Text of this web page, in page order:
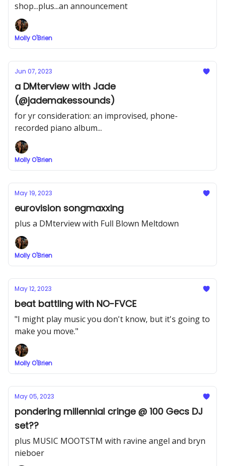
shop...plus...an announcement
Molly O'Brien
Jun 07, 2023
a DMterview with Jade
(@jademakessounds)
for yr consideration: an improvised, phone-
recorded piano album...
Molly O'Brien
May 19, 2023
eurovision songmaxxing
plus a DMterview with Full Blown Meltdown
Molly O'Brien
May 12, 2023
beat battling with NO-FVCE
"I might play music you don't know, but it's going to
make you move."
Molly O'Brien
May 05, 2023
pondering millennial cringe @ 100 Gecs DJ
set??
plus MUSIC MOOTSTM with ravine angel and bryn
nieboer